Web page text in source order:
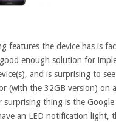
features the device has is
enough solution for
and is surprising to
(with the 32GB version) on
surprising thing is the
an LED notification light,